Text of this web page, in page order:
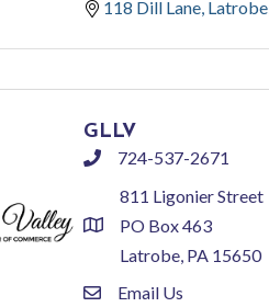
118 Dill Lane Latrobe
GLLV
phone724-537-2671
location
811 Ligonier Street
PO Box 463
Latrobe, PA 15650
emailEmail Us